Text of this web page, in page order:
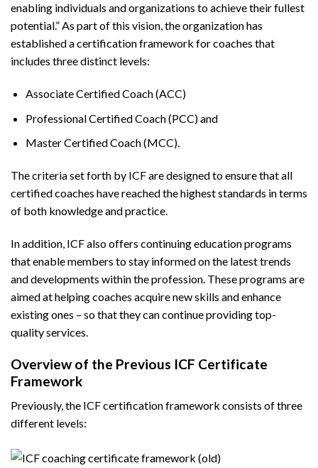
enabling individuals and organizations to achieve their fullest
potential.” As part of this vision, the organization has
established a certification framework for coaches that
includes three distinct levels:
Associate Certified Coach (ACC)
Professional Certified Coach (PCC) and
Master Certified Coach (MCC).
The criteria set forth by ICF are designed to ensure that all
certified coaches have reached the highest standards in terms
of both knowledge and practice.
In addition, ICF also offers continuing education programs
that enable members to stay informed on the latest trends
and developments within the profession. These programs are
aimed at helping coaches acquire new skills and enhance
existing ones – so that they can continue providing top-
quality services.
Overview of the Previous ICF Certificate
Framework
Previously, the ICF certification framework consists of three
different levels: